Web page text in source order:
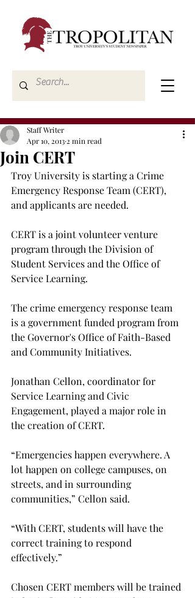
Join CERT
Staff Writer
Apr 10, 2013 2 min read
Troy University is starting a Crime
Emergency Response Team (CERT),
and applicants are needed.
CERT is a joint volunteer venture
program through the Division of
Student Services and the Office of
Service Learning.
The crime emergency response team
is a government funded program from
the Governor's Office of Faith-Based
and Community Initiatives.
Jonathan Cellon, coordinator for
Service Learning and Civic
Engagement, played a major role in
the creation of CERT.
“Emergencies happen everywhere. A
lot happen on college campuses, on
streets, and in surrounding
communities,” Cellon said.
“With CERT, students will have the
correct training to respond
effectively.”
Chosen CERT members will be trained